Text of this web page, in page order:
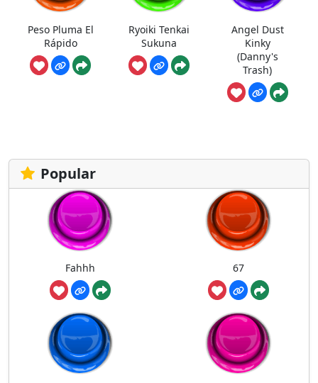
Peso Pluma El
Rápido
Ryoiki Tenkai
Sukuna
Angel Dust
Kinky
(Danny's
Trash)
Popular
Fahhh 67